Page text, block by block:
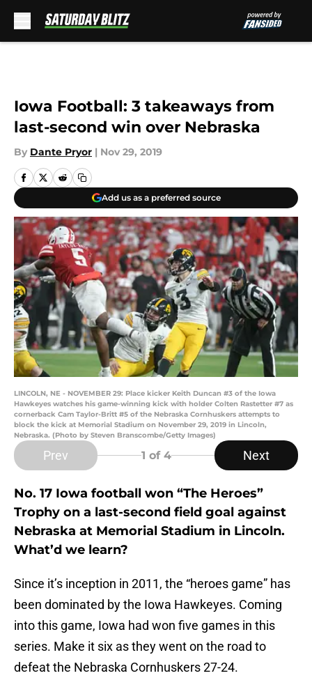
Iowa Football: 3 takeaways from
last-second win over Nebraska
By Dante Pryor | Nov 29, 2019
Add us as a preferred source
LINCOLN, NE - NOVEMBER 29: Place kicker Keith Duncan #3 of the Iowa
Hawkeyes watches his game-winning kick with holder Colten Rastetter #7 as
cornerback Cam Taylor-Britt #5 of the Nebraska Cornhuskers attempts to
block the kick at Memorial Stadium on November 29, 2019 in Lincoln,
Nebraska. (Photo by Steven Branscombe/Getty Images)
Prev 1 of 4 Next
No. 17 Iowa football won “The Heroes”
Trophy on a last-second field goal against
Nebraska at Memorial Stadium in Lincoln.
What’d we learn?
Since it’s inception in 2011, the “heroes game” has
been dominated by the Iowa Hawkeyes. Coming
into this game, Iowa had won five games in this
series. Make it six as they went on the road to
defeat the Nebraska Cornhuskers 27-24.